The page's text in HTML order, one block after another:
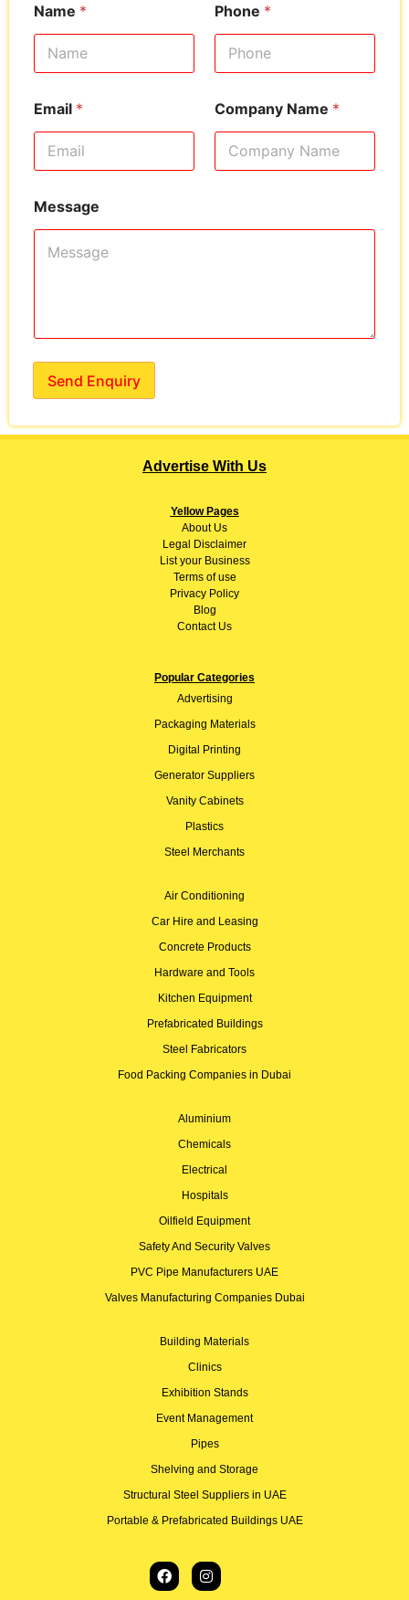
Name * Phone *
Email * Company Name *
Message
Send Enquiry
Advertise With Us
Yellow Pages
AboutUs
Legal Disclaimer
List your Business
Terms of use
Privacy Policy
Blog
Contact Us
Popular Categories
Advertising
Packaging Materials
Digital Printing
Generator Suppliers
Vanity Cabinets
Plastics
Steel Merchants
Air Conditioning
Car Hire and Leasing
Concrete Products
Hardware and Tools
Kitchen Equipment
Prefabricated Buildings
Steel Fabricators
Food Packing Companies in Dubai
Aluminium
Chemicals
Electrical
Hospitals
Oilfield Equipment
Safety And Security Valves
PVC Pipe Manufacturers UAE
Valves Manufacturing Companies Dubai
Building Materials
Clinics
Exhibition Stands
Event Management
Pipes
Shelving and Storage
Structural Steel Suppliers in UAE
Portable & Prefabricated Buildings UAE